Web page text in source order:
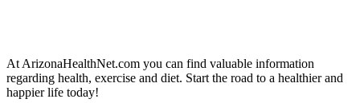
At ArizonaHealthNet.com you can find valuable information
regarding health, exercise and diet. Start the road to a healthier and
happier life today!